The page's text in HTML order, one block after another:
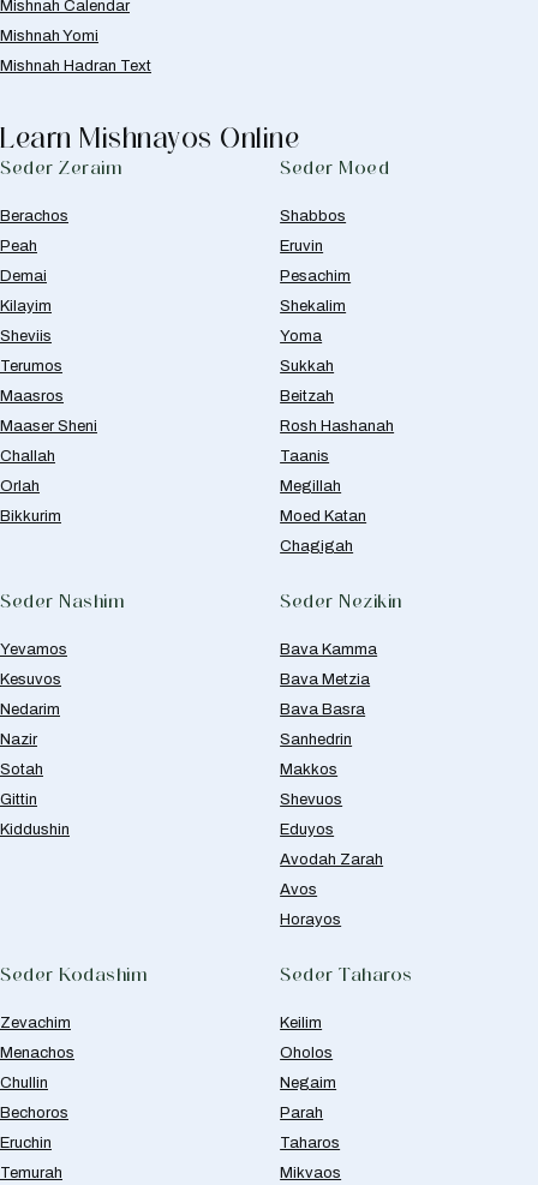
Mishnah Calendar
Mishnah Yomi
Mishnah Hadran Text
Learn Mishnayos Online
Seder Zeraim
Berachos
Peah
Demai
Kilayim
Sheviis
Terumos
Maasros
Maaser Sheni
Challah
Orlah
Bikkurim
Seder Moed
Shabbos
Eruvin
Pesachim
Shekalim
Yoma
Sukkah
Beitzah
Rosh Hashanah
Taanis
Megillah
Moed Katan
Chagigah
Seder Nashim
Yevamos
Kesuvos
Nedarim
Nazir
Sotah
Gittin
Kiddushin
Seder Nezikin
Bava Kamma
Bava Metzia
Bava Basra
Sanhedrin
Makkos
Shevuos
Eduyos
Avodah Zarah
Avos
Horayos
Seder Kodashim
Zevachim
Menachos
Chullin
Bechoros
Eruchin
Temurah
Seder Taharos
Keilim
Oholos
Negaim
Parah
Taharos
Mikvaos